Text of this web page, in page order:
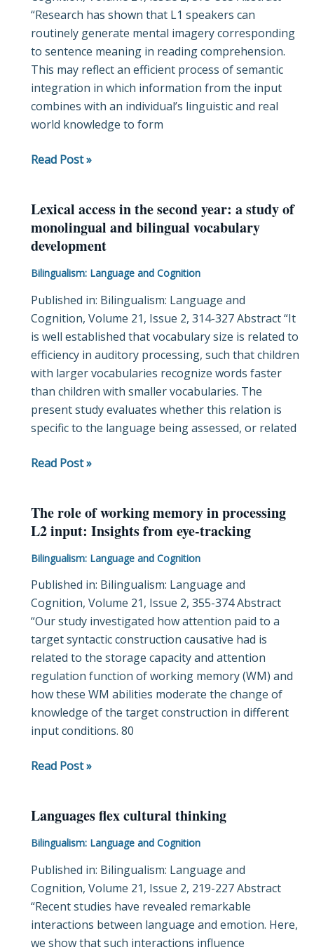
“Research has shown that L1 speakers can
routinely generate mental imagery corresponding
to sentence meaning in reading comprehension.
This may reflect an efficient process of semantic
integration in which information from the input
combines with an individual’s linguistic and real
world knowledge to form
reading
Read Post »
Lexical access in the second year: a study of
monolingual and bilingual vocabulary
development
Bilingualism: Language and Cognition
Published in: Bilingualism: Language and
Cognition, Volume 21, Issue 2, 314-327 Abstract “It
is well established that vocabulary size is related to
efficiency in auditory processing, such that children
with larger vocabularies recognize words faster
than children with smaller vocabularies. The
present study evaluates whether this relation is
specific to the language being assessed, or related
Lexical
access
in
second
year:
a
study
of
monolingual
and
bilingual
vocabulary
Read Post »
The role of working memory in processing
L2 input: Insights from eye-tracking
Bilingualism: Language and Cognition
Published in: Bilingualism: Language and
Cognition, Volume 21, Issue 2, 355-374 Abstract
“Our study investigated how attention paid to a
target syntactic construction causative had is
related to the storage capacity and attention
regulation function of working memory (WM) and
how these WM abilities moderate the change of
knowledge of the target construction in different
input conditions. 80
The
role
working
memory
in
processing
L2
input:
Insights
from
eye-
tracking
Read Post »
Languages flex cultural thinking
Bilingualism: Language and Cognition
Published in: Bilingualism: Language and
Cognition, Volume 21, Issue 2, 219-227 Abstract
“Recent studies have revealed remarkable
interactions between language and emotion. Here,
we show that such interactions influence
Languages
cultural
thinking